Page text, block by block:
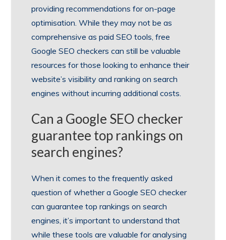
providing recommendations for on-page
optimisation. While they may not be as
comprehensive as paid SEO tools, free
Google SEO checkers can still be valuable
resources for those looking to enhance their
website’s visibility and ranking on search
engines without incurring additional costs.
Can a Google SEO checker
guarantee top rankings on
search engines?
When it comes to the frequently asked
question of whether a Google SEO checker
can guarantee top rankings on search
engines, it’s important to understand that
while these tools are valuable for analysing